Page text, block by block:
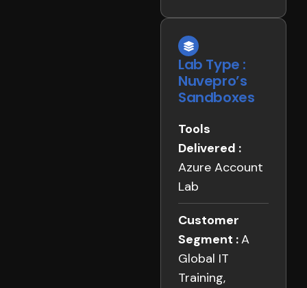
Lab Type :
Nuvepro’s
Sandboxes
Tools
Delivered :
Azure Account
Lab
Customer
Segment :A
Global IT
Training,